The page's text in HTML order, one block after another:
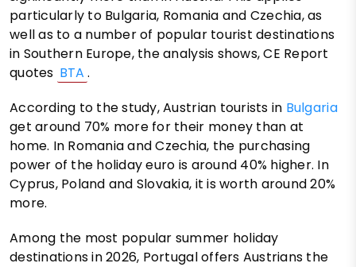
particularly to Bulgaria, Romania and Czechia, as
well as to a number of popular tourist destinations
in Southern Europe, the analysis shows, CE Report
quotes BTA .
According to the study, Austrian tourists in Bulgaria
get around 70% more for their money than at
home. In Romania and Czechia, the purchasing
power of the holiday euro is around 40% higher. In
Cyprus, Poland and Slovakia, it is worth around 20%
more.
Among the most popular summer holiday
destinations in 2026, Portugal offers Austrians the